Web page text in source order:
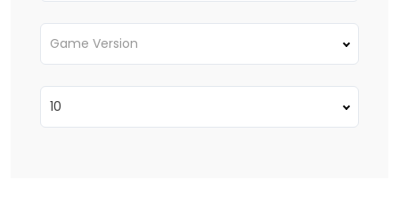
Game Version
10